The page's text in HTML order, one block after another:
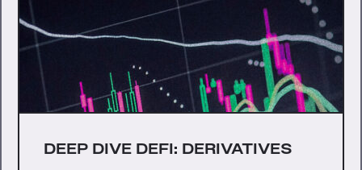
DEEP DIVE DEFI: DERIVATIVES